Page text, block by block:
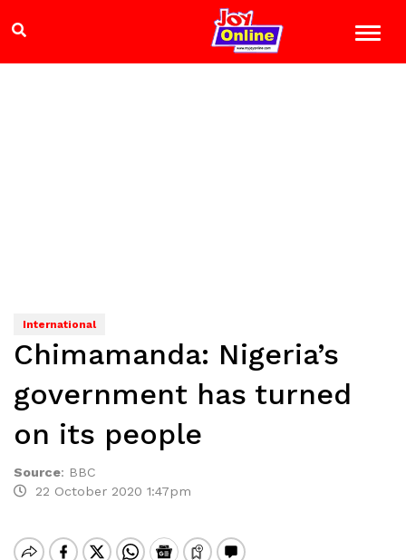
International
Chimamanda: Nigeria’s
government has turned
on its people
Source: BBC
22 October 2020 1:47pm